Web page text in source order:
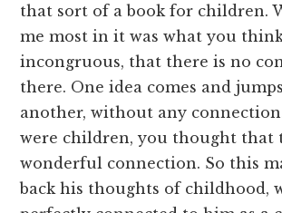
that sort of a book for children.
me most in it was what you
incongruous, that there is no
there. One idea comes and
another, without any
were children, you thought that
wonderful connection. So this
back his thoughts of childhood,